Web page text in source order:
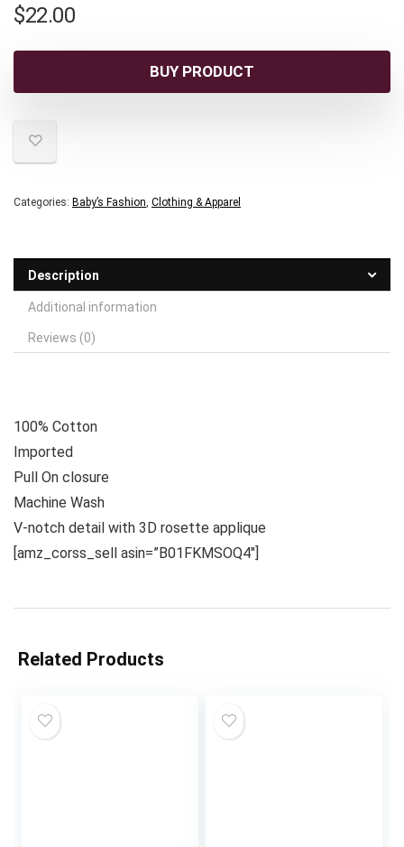
$22.00
BUY PRODUCT
Categories: Baby’s Fashion, Clothing & Apparel
Description
Additional information
Reviews (0)
100% Cotton
Imported
Pull On closure
Machine Wash
V-notch detail with 3D rosette applique
[amz_corss_sell asin=”B01FKMSOQ4″]
Related Products